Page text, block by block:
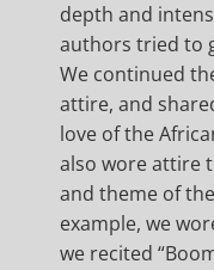
depth and
authors tried to
We continued
attire, and
love of the
also wore attire
and theme of
example, we
we recited